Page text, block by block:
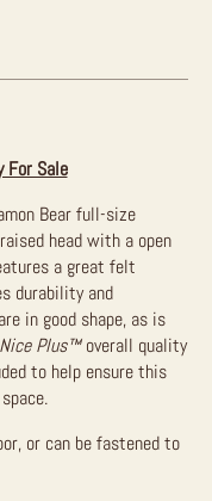
For Sale
Bear full-size
head with a open
a great felt
durability and
in good shape, as is
Nice Plus™overall quality
to help ensure this
or can be fastened to